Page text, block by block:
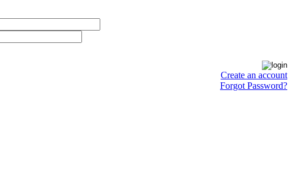
Create an account
Forgot Password?